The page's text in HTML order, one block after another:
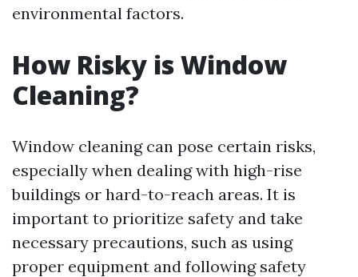
environmental factors.
How Risky is Window
Cleaning?
Window cleaning can pose certain risks,
especially when dealing with high-rise
buildings or hard-to-reach areas. It is
important to prioritize safety and take
necessary precautions, such as using
proper equipment and following safety